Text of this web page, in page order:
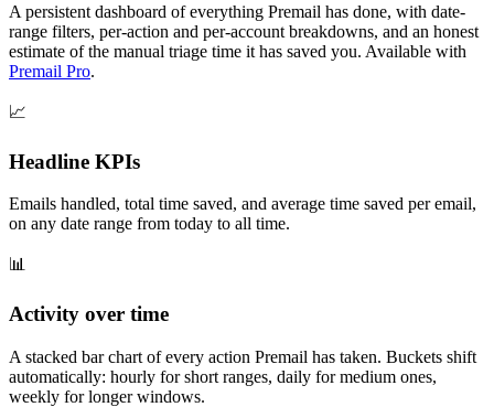
A persistent dashboard of everything Premail has done, with date-
range filters, per-action and per-account breakdowns, and an honest
estimate of the manual triage time it has saved you. Available with
Premail Pro.
📈
Headline KPIs
Emails handled, total time saved, and average time saved per email,
on any date range from today to all time.
📊
Activity over time
A stacked bar chart of every action Premail has taken. Buckets shift
automatically: hourly for short ranges, daily for medium ones,
weekly for longer windows.